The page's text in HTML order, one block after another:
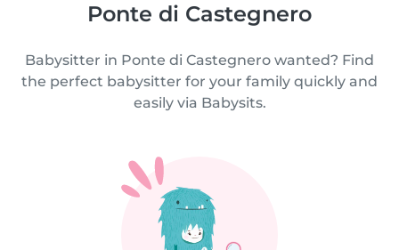
Ponte di Castegnero
Babysitter in Ponte di Castegnero wanted? Find
the perfect babysitter for your family quickly and
easily via Babysits.